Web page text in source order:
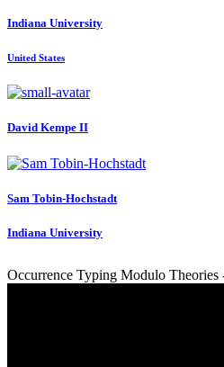
Indiana University
United States
David Kempe II
Sam Tobin-Hochstadt
Indiana University
Occurrence Typing Modulo